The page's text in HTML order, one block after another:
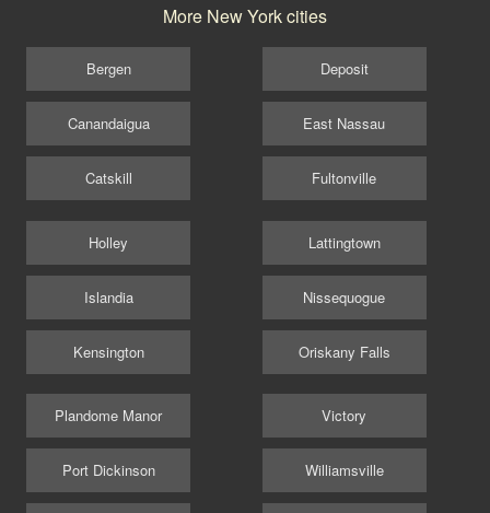
More New York cities
Bergen
Canandaigua
Catskill
Deposit
East Nassau
Fultonville
Holley
Islandia
Kensington
Lattingtown
Nissequogue
Oriskany Falls
Plandome Manor
Port Dickinson
Victory
Williamsville